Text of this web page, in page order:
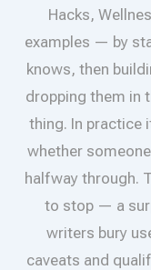
Hacks,
examples — by
knows, then
dropping them in
thing. In practice
whether
halfway through.
to stop — a
writers bury
caveats and